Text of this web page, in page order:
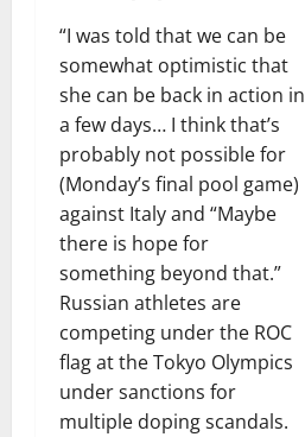
“I was told that we can be
somewhat optimistic that
she can be back in action in
a few days… I think that’s
probably not possible for
(Monday’s final pool game)
against Italy and “Maybe
there is hope for
something beyond that.”
Russian athletes are
competing under the ROC
flag at the Tokyo Olympics
under sanctions for
multiple doping scandals.